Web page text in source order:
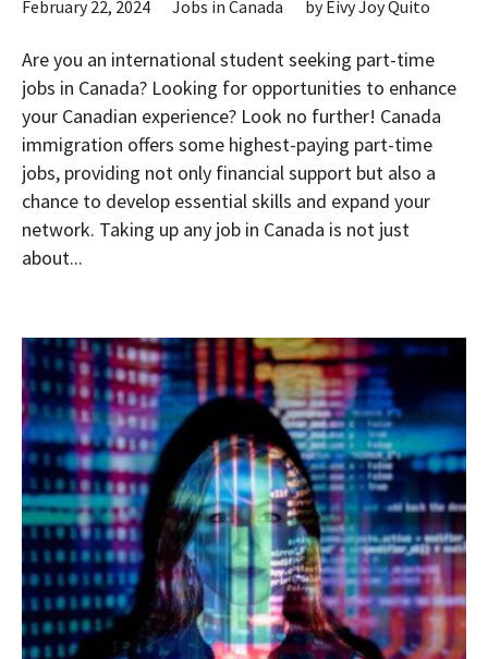
February 22, 2024 Jobs in Canada byEivy Joy Quito
Are you an international student seeking part-time
jobs in Canada? Looking for opportunities to enhance
your Canadian experience? Look no further! Canada
immigration offers some highest-paying part-time
jobs, providing not only financial support but also a
chance to develop essential skills and expand your
network. Taking up any job in Canada is not just
about...